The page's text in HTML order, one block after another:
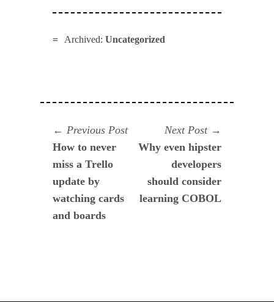
Archived: Uncategorized
Navegación
de
entradas
Previous PostPrevious
post:
How to never
miss a Trello
update by
watching cards
and boards
Next Post
post:
Why even hipster
developers
should consider
learning COBOL